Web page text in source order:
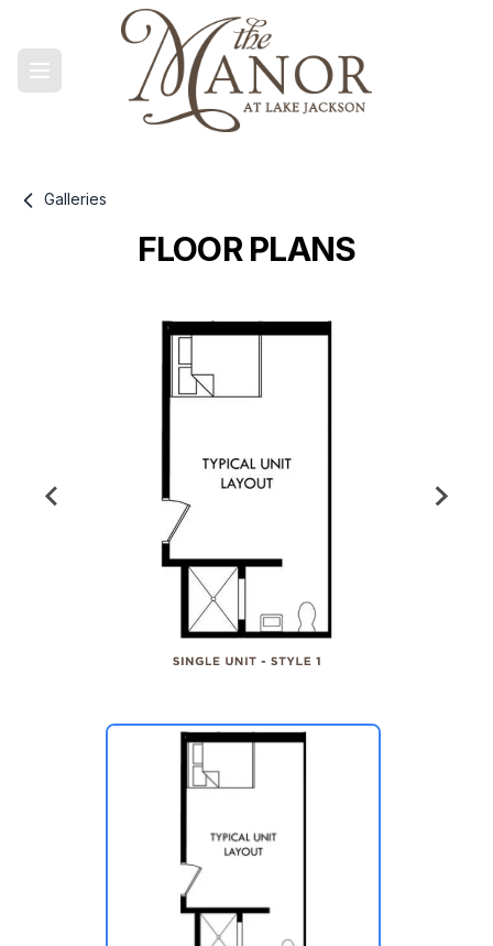
Galleries
FLOOR PLANS
Gallery information